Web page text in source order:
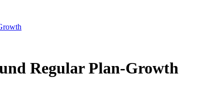
Regular Plan-Growth